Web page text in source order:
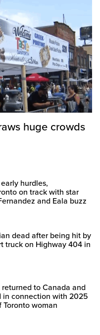
huge crowds
hurdles,
on track with star
and Eala buzz
dead after being hit by
truck on Highway 404 in
returned to Canada and
in connection with 2025
Toronto woman